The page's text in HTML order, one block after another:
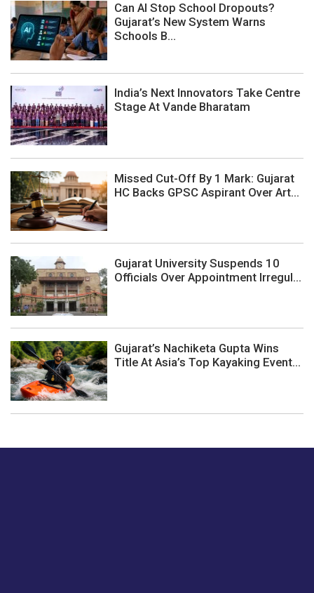
Can AI Stop School Dropouts?
Gujarat’s New System Warns
Schools B...
India’s Next Innovators Take Centre
Stage At Vande Bharatam
Missed Cut-Off By 1 Mark: Gujarat
HC Backs GPSC Aspirant Over Art...
Gujarat University Suspends 10
Officials Over Appointment Irregul...
Gujarat’s Nachiketa Gupta Wins
Title At Asia’s Top Kayaking Event...